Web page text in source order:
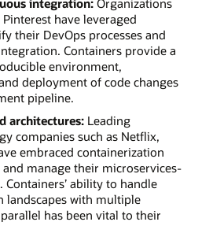
integration:Organizations
have leveraged
their DevOps processes and
Containers provide a
environment,
deployment of code changes
pipeline.
architectures:Leading
companies such as Netflix,
embraced containerization
manage their microservices-
Containers’ ability to handle
landscapes with multiple
has been vital to their